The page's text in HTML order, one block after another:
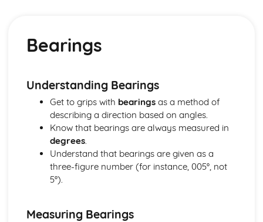
Simultaneous Equations
Iterative methods
Inequalities
Sequences
Algebraic fractions
Completing the square
The Quadratic Formula
Factorising quadratics
Rearranging formulas
Solving equations
Manipulating surds
Multiplying out brackets
Bearings
Understanding Bearings
Get to grips with bearingsas a method of
describing a direction based on angles.
Know that bearings are always measured in
degrees.
Understand that bearings are given as a
three-figure number (for instance, 005°, not
5°).
Measuring Bearings